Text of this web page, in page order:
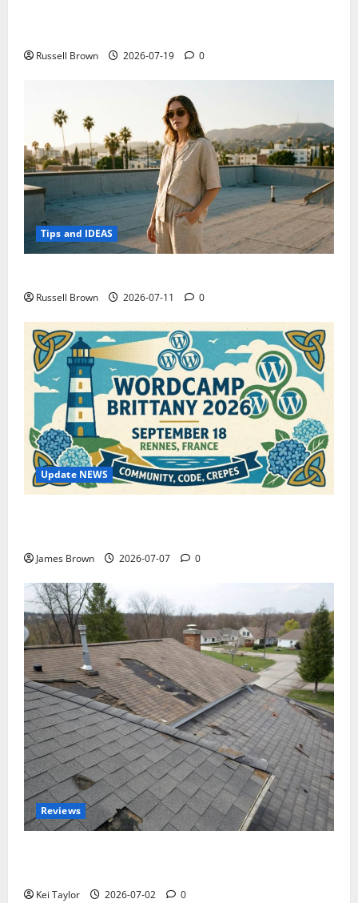
Russell Brown 2026-07-19 0
Tips and IDEAS
Russell Brown 2026-07-11 0
Update NEWS
James Brown 2026-07-07 0
Reviews
Kei Taylor 2026-07-02 0